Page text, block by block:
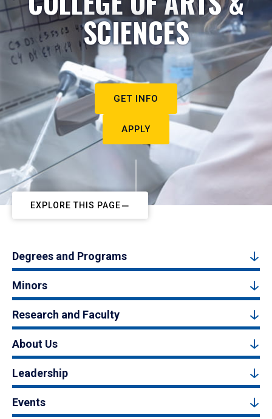
SCIENCES
GET INFO
APPLY
EXPLORE THIS PAGE
Degrees and Programs
Minors
Research and Faculty
About Us
Leadership
Events